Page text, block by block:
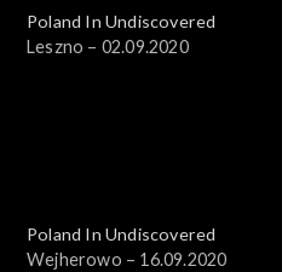
Poland In Undiscovered
Leszno – 02.09.2020
Poland In Undiscovered
Wejherowo – 16.09.2020